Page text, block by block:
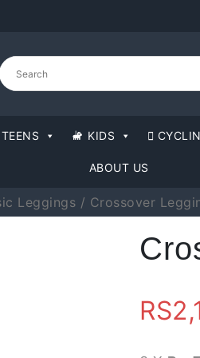
KIDS
ABOUT US
Leggings / Crossover
RS